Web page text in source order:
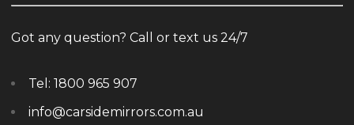
Got any question? Call or text us 24/7
Tel: 1800 965 907
info@carsidemirrors.com.au